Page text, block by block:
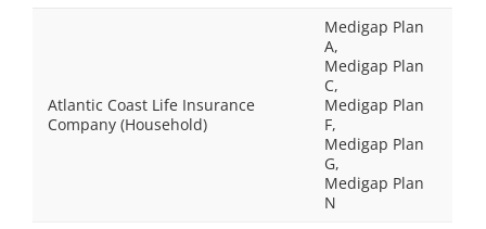
Atlantic Coast Life Insurance
Company (Household)
Medigap Plan
A,
Medigap Plan
C,
Medigap Plan
F,
Medigap Plan
G,
Medigap Plan
N